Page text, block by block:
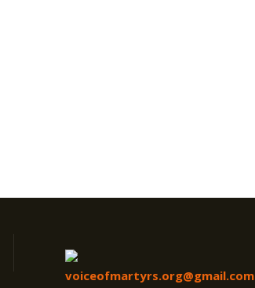
voiceofmartyrs.org@gmail.com